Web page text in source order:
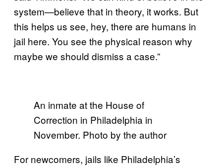
system—believe that in theory, it works. But
this helps us see, hey, there are humans in
jail here. You see the physical reason why
maybe we should dismiss a case.”
An inmate at the House of
Correction in Philadelphia in
November. Photo by the author
For newcomers, jails like Philadelphia’s